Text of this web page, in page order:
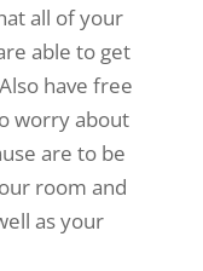
all of your
able to get
have free
worry about
are to be
room and
as your